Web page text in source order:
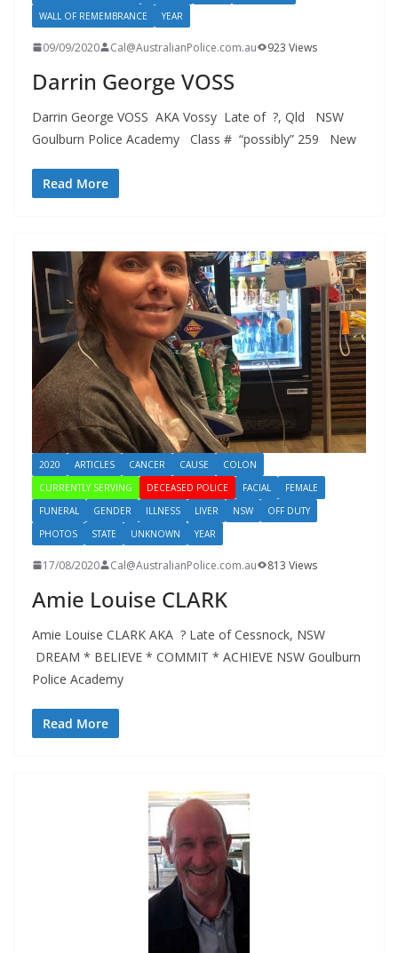
WALL OF REMEMBRANCE
YEAR
09/09/2020 Cal@AustralianPolice.com.au 923 Views
Darrin George VOSS
Darrin George VOSS AKA Vossy Late of ?, Qld NSW
Goulburn Police Academy Class # “possibly” 259 New
Read More
2020 ARTICLES CANCER CAUSE
COLON
CURRENTLY SERVING
DECEASED POLICE FACIAL
FEMALE
FUNERAL
GENDER ILLNESS LIVER NSW
OFF DUTY
PHOTOS
STATE UNKNOWN YEAR
17/08/2020 Cal@AustralianPolice.com.au 813 Views
Amie Louise CLARK
Amie Louise CLARK AKA ? Late of Cessnock, NSW
DREAM * BELIEVE * COMMIT * ACHIEVE NSW Goulburn
Police Academy
Read More